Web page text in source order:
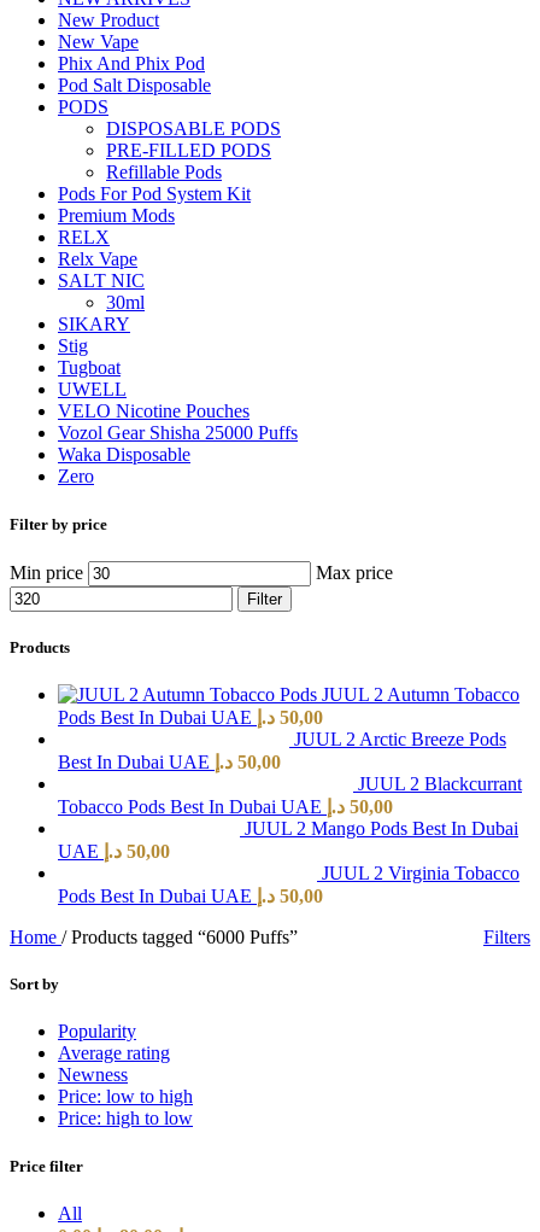
New Product
New Vape
Phix And Phix Pod
Pod Salt Disposable
PODS
DISPOSABLE PODS
PRE-FILLED PODS
Refillable Pods
Pods For Pod System Kit
Premium Mods
RELX
Relx Vape
SALT NIC
30ml
SIKARY
Stig
Tugboat
UWELL
VELO Nicotine Pouches
Vozol Gear Shisha 25000 Puffs
Waka Disposable
Zero
Filter by price
Min price Max price
Filter
Products
JUUL 2 Autumn Tobacco
Pods Best In Dubai UAE
50,00 د.إ
JUUL 2 Arctic Breeze Pods
Best In Dubai UAE
50,00 د.إ
JUUL 2 Blackcurrant
Tobacco Pods Best In Dubai UAE
50,00 د.إ
JUUL 2 Mango Pods Best In Dubai
UAE
50,00 د.إ
JUUL 2 Virginia Tobacco
Pods Best In Dubai UAE
50,00 د.إ
Home / Products tagged “6000 Puffs” Filters
Sort by
Popularity
Average rating
Newness
Price: low to high
Price: high to low
Price filter
All